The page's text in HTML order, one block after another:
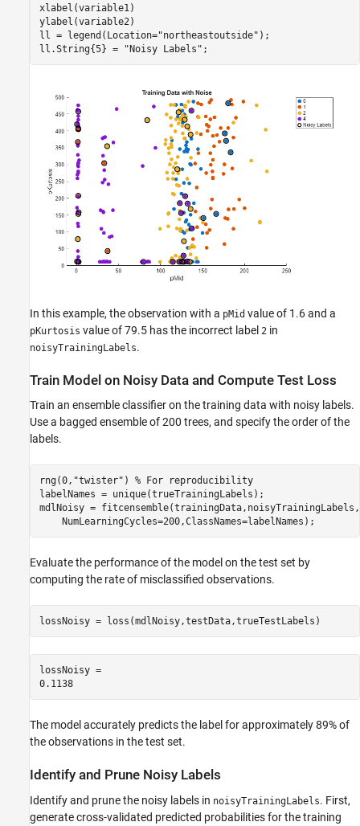
xlabel(variable1)
ylabel(variable2)
ll = legend(Location="northeastoutside" );
ll.String{5} =
"Noisy Labels" ;
In this example, the observation with a pMid value of 1.6 and a
pKurtosis value of 79.5 has the incorrect label 2 in
noisyTrainingLabels.
Train Model on Noisy Data and Compute Test Loss
Train an ensemble classifier on the training data with noisy labels.
Use a bagged ensemble of 200 trees, and specify the order of the
labels.
rng(0, "twister" ) % For reproducibility
labelNames = unique(trueTrainingLabels);
mdlNoisy =
    NumLearningCycles=200,ClassNames=labelNames);
Evaluate the performance of the model on the test set by
computing the rate of misclassified observations.
lossNoisy = loss(mdlNoisy,testData,trueTestLabels)
lossNoisy =
0.1138
The model accurately predicts the label for approximately 89% of
the observations in the test set.
Identify and Prune Noisy Labels
Identify and prune the noisy labels in noisyTrainingLabels. First,
generate cross-validated predicted probabilities for the training